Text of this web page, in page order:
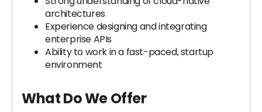
architectures
Experience designing and integrating
enterprise APIs
Ability to work in a fast-paced, startup
environment
What Do We Offer